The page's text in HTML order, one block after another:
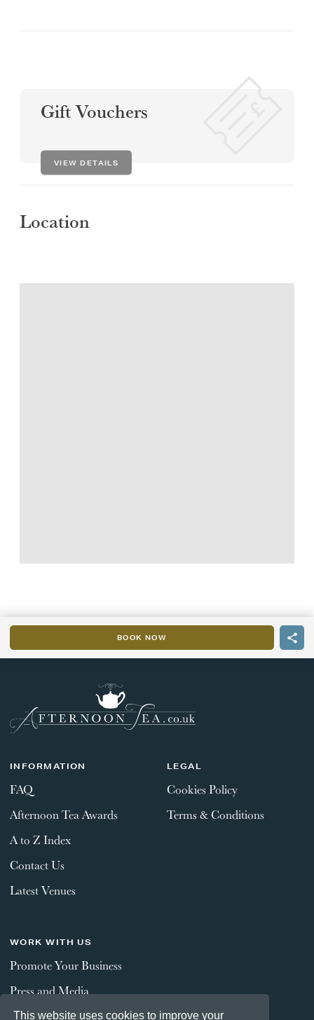
This website uses cookies to improve your
Gift Vouchers
VIEW DETAILS
Location
BOOK NOW
INFORMATION
FAQ
Afternoon Tea Awards
A to Z Index
Contact Us
Latest Venues
LEGAL
Cookies Policy
Terms & Conditions
WORK WITH US
Promote Your Business
Press and Media